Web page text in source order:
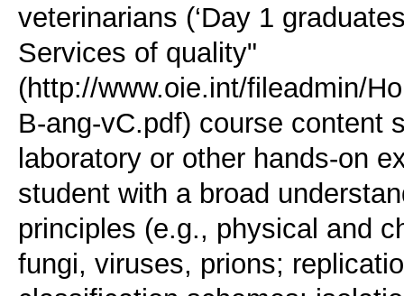
veterinarians (‘Day 1
Services of quality"
(http://www.oie.int/fileadmin/
B-ang-vC.pdf) course content
laboratory or other hands-on
student with a broad
principles (e.g., physical and
fungi, viruses, prions;